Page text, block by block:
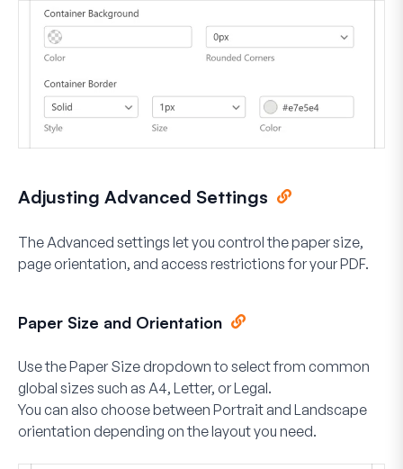
Adjusting Advanced Settings
The Advanced settings let you control the paper size,
page orientation, and access restrictions for your PDF.
Paper Size and Orientation
Use thePaper Sizedropdown to select from common
global sizes such as A4, Letter, or Legal.
You can also choose between Portraitand Landscape
orientation depending on the layout you need.